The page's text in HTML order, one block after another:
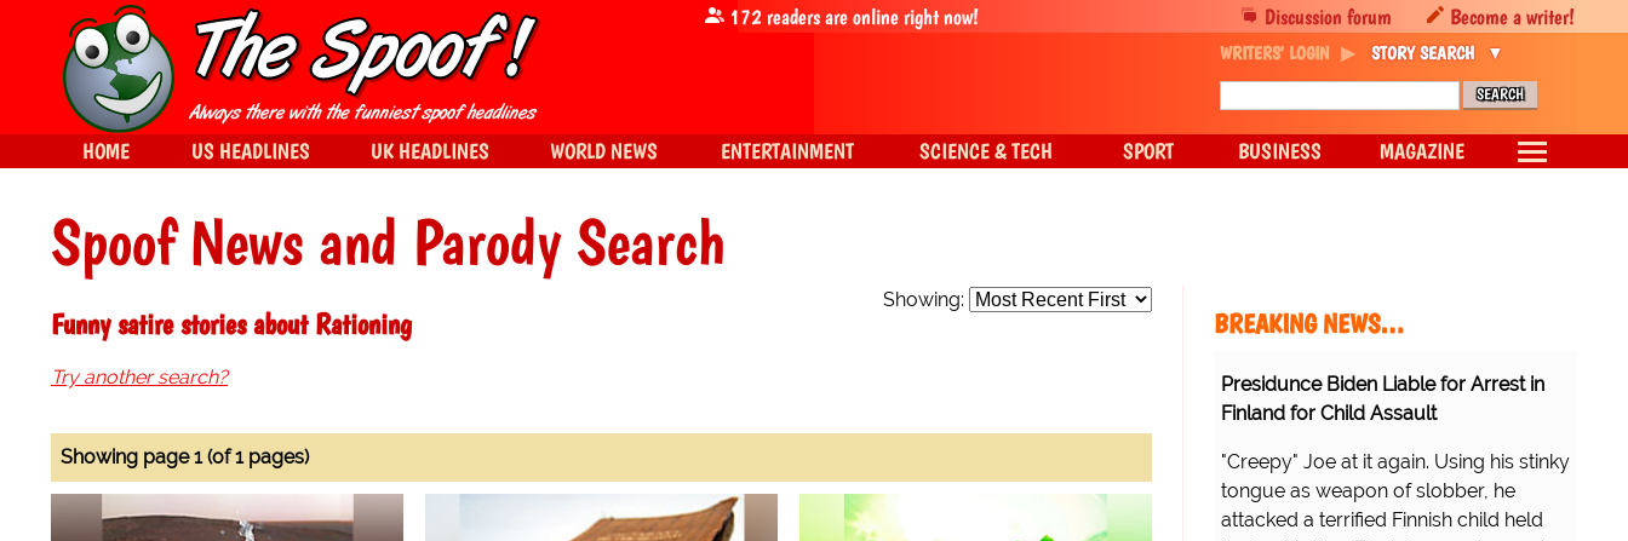
Spoof News and Parody Search
Showing:
Funny satire stories about Rationing
Try another search?
Showing page 1 (of 1 pages)
BREAKING NEWS…
Presidunce Biden Liable for Arrest in
Finland for Child Assault
"Creepy" Joe at it again. Using his stinky
tongue as weapon of slobber, he
attacked a terrified Finnish child held
Discussion forum Become a writer!
172readers are online right now!
WRITERS' LOGIN STORY SEARCH
HOME US HEADLINES UK HEADLINES WORLD NEWS ENTERTAINMENT SCIENCE & TECH SPORT BUSINESS MAGAZINE